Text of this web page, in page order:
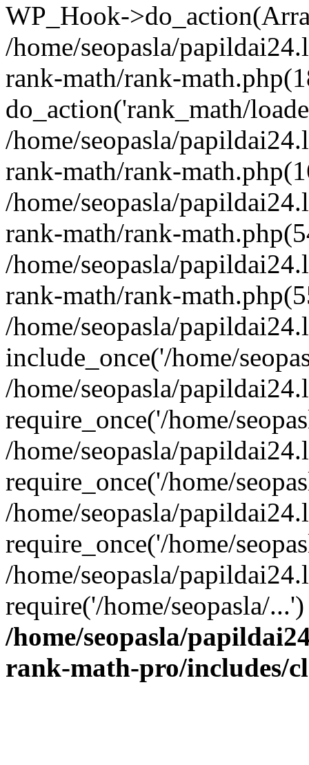
WP_Hook-
/home/seopasla/
rank-math/rank-
do_action('rank_math/
/home/seopasla/
rank-math/rank-
/home/seopasla/
rank-math/rank-
/home/seopasla/
rank-math/rank-
/home/seopasla/
include_once('/home/
/home/seopasla/
require_once('/home/
/home/seopasla/
require_once('/home/
/home/seopasla/
require_once('/home/
/home/seopasla/
require('/home/seopasla/
/home/seopasla/
rank-math-pro/includes/